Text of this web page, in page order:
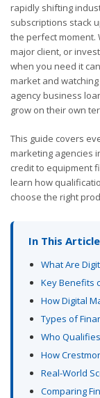
rapidly shifting
subscriptions stack
the perfect moment.
major client, or
when you need it
market and
agency business
grow on their own
This guide covers
marketing agencies
credit to equipment
learn how
choose the right
In This Article
What Are
Key Benefits
How Digital
Types of
Who
How
Real-World
Comparing